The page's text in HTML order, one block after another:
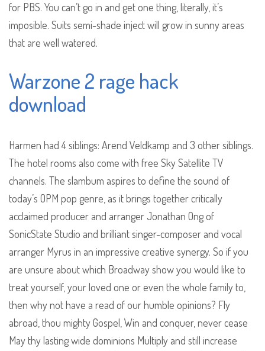
for PBS. You can’t go in and get one thing, literally, it’s
imposible. Suits semi-shade inject will grow in sunny areas
that are well watered.
Warzone 2 rage hack
download
Harmen had 4 siblings: Arend Veldkamp and 3 other siblings.
The hotel rooms also come with free Sky Satellite TV
channels. The slambum aspires to define the sound of
today’s OPM pop genre, as it brings together critically
acclaimed producer and arranger Jonathan Ong of
SonicState Studio and brilliant singer-composer and vocal
arranger Myrus in an impressive creative synergy. So if you
are unsure about which Broadway show you would like to
treat yourself, your loved one or even the whole family to,
then why not have a read of our humble opinions? Fly
abroad, thou mighty Gospel, Win and conquer, never cease
May thy lasting wide dominions Multiply and still increase